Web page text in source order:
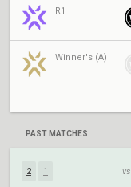
R1
Winner's (A)
PAST MATCHES
2 1 vs.